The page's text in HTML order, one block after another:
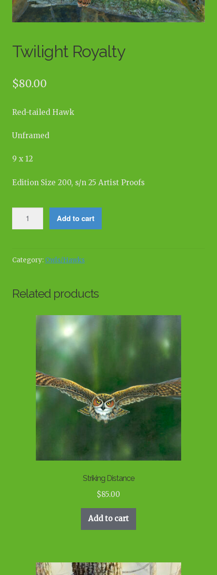
Twilight Royalty
$80.00
Red-tailed Hawk
Unframed
9 x 12
Edition Size 200, s/n 25 Artist Proofs
Royalty
Add to cart
Category: Owls/Hawks
Related products
Striking Distance
$85.00
Add to cart